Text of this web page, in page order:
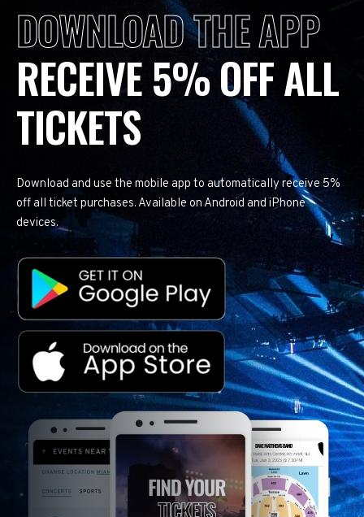
DOWNLOAD THE APP
RECEIVE 5% OFF ALL
TICKETS
Download and use the mobile app to automatically receive 5%
off all ticket purchases. Available on Android and iPhone
devices.